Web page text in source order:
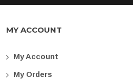
MY ACCOUNT
My Account
My Orders